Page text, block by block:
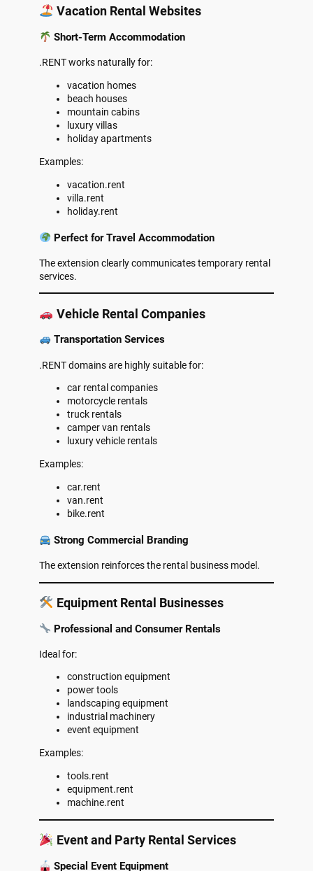
Vacation Rental Websites
Short-Term Accommodation
.RENT works naturally for:
vacation homes
beach houses
mountain cabins
luxury villas
holiday apartments
Examples:
vacation.rent
villa.rent
holiday.rent
Perfect for Travel Accommodation
The extension clearly communicates temporary rental
services.
Vehicle Rental Companies
Transportation Services
.RENT domains are highly suitable for:
car rental companies
motorcycle rentals
truck rentals
camper van rentals
luxury vehicle rentals
Examples:
car.rent
van.rent
bike.rent
Strong Commercial Branding
The extension reinforces the rental business model.
Equipment Rental Businesses
Professional and Consumer Rentals
Ideal for:
construction equipment
power tools
landscaping equipment
industrial machinery
event equipment
Examples:
tools.rent
equipment.rent
machine.rent
Event and Party Rental Services
Special Event Equipment